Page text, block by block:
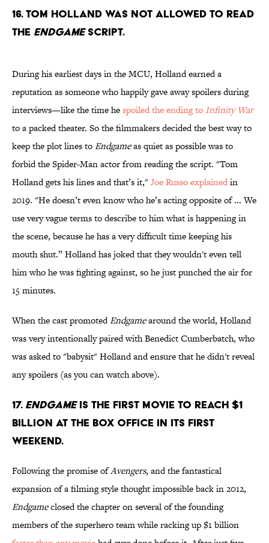
16. Tom Holland was not allowed to read
the Endgamescript.
During his earliest days in the MCU, Holland earned a
reputation as someone who happily gave away spoilers during
interviews—like the time hespoiled the ending to Infinity War
to a packed theater. So the filmmakers decided the best way to
keep the plot lines toEndgameas quiet as possible was to
forbid the Spider-Man actor from reading the script. "Tom
Holland gets his lines and that’s it,"Joe Russo explainedin
2019. "He doesn’t even know who he’s acting opposite of ... We
use very vague terms to describe to him what is happening in
the scene, because he has a very difficult time keeping his
mouth shut.” Holland has joked that they wouldn't even tell
him who he was fighting against, so he just punched the air for
15 minutes.
When the cast promotedEndgamearound the world, Holland
was very intentionally paired with Benedict Cumberbatch, who
was asked to "babysit" Holland and ensure that he didn't reveal
any spoilers (as you can watch above).
17. Endgameis the first movie to reach $1
billion at the box office in its first
weekend.
Following the promise ofAvengers, and the fantastical
expansion of a filming style thought impossible back in 2012,
Endgameclosed the chapter on several of the founding
members of the superhero team while racking up $1 billion